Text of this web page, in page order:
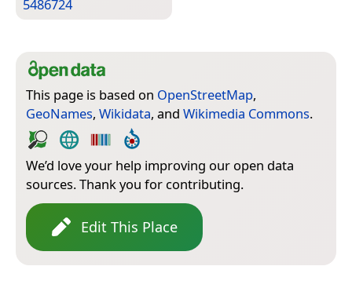
5486724
This page is based on OpenStreetMap,
GeoNames, Wikidata, and Wikimedia Commons.
We’d love your help improving our open data
sources. Thank you for contributing.
Edit This Place